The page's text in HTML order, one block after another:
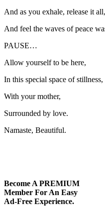
And as you exhale, release it all,
And feel the waves of peace
PAUSE…
Allow yourself to be here,
In this special space of stillness,
With your mother,
Surrounded by love.
Namaste, Beautiful.
Become A PREMIUM
Member For An Easy
Ad-Free Experience.